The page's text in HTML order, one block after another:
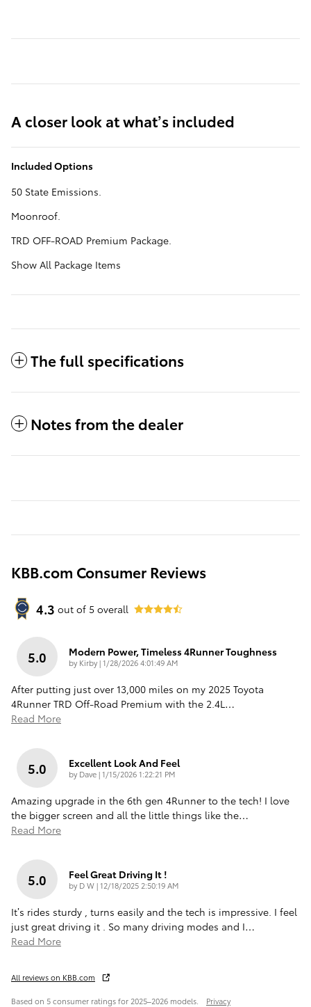
A closer look at what’s included
Included Options
50 State Emissions.
Moonroof.
TRD OFF-ROAD Premium Package.
Show All Package Items
The full specifications
Notes from the dealer
KBB.com Consumer Reviews
4.3 out of 5 overall
5.0 Modern Power, Timeless 4Runner Toughness
by Kirby|on
1/28/2026 4:01:49 AM
After putting just over 13,000 miles on my 2025 Toyota
4Runner TRD Off-Road Premium with the 2.4L…
Read More
5.0 Excellent Look And Feel
by Dave|on
1/15/2026 1:22:21 PM
Amazing upgrade in the 6th gen 4Runner to the tech! I love
the bigger screen and all the little things like the…
Read More
5.0 Feel Great Driving It !
by D W|on
12/18/2025 2:50:19 AM
It’s rides sturdy , turns easily and the tech is impressive. I feel
just great driving it . So many driving modes and I…
Read More
All reviews on KBB.com
Based on 5 consumer ratings for 2025–2026 models. Privacy